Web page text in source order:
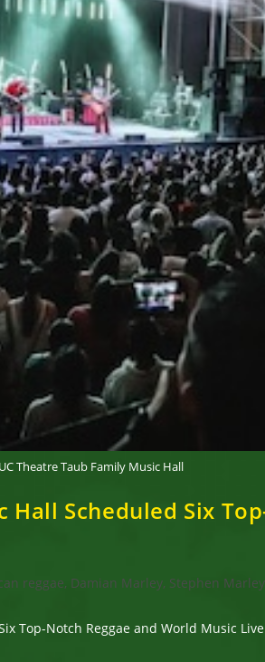
UC Theatre Taub Family Music Hall
Hall Scheduled Six
reggae, Damian Marley, Stephen
Top-Notch Reggae and World Music